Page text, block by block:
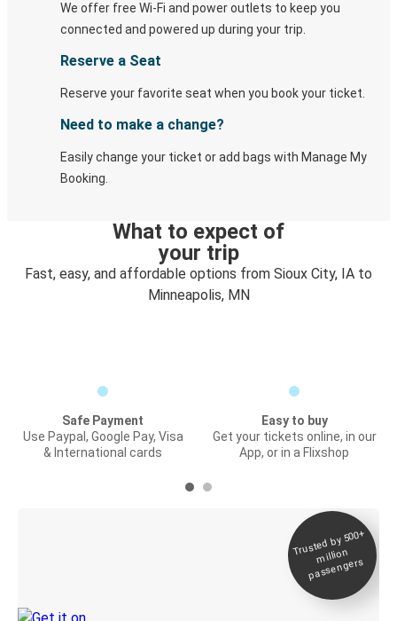
We offer free Wi-Fi and power outlets to keep you
connected and powered up during your trip.
Reserve a Seat
Reserve your favorite seat when you book your ticket.
Need to make a change?
Easily change your ticket or add bags with Manage My
Booking.
What to expect of
your trip
Fast, easy, and affordable options from Sioux City, IA to
Minneapolis, MN
Safe Payment
Use Paypal, Google Pay, Visa
& International cards
Easy to buy
Get your tickets online, in our
App, or in a Flixshop
Trusted by 500+
million
passengers